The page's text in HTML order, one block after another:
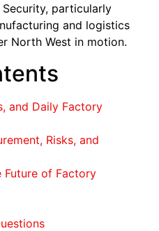
Security, particularly
and logistics
North West in motion.
and Daily Factory
Risks, and
Future of Factory